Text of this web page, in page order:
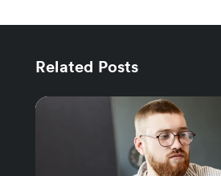
Related Posts